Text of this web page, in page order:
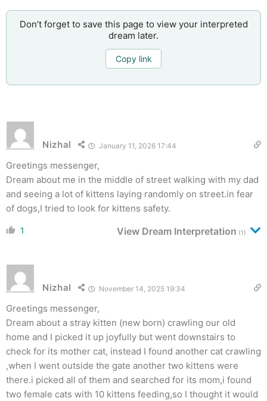
Don’t forget to save this page to view your interpreted
dream later.
Copy link
Nizhal January 11, 2026 17:44
Greetings messenger,
Dream about me in the middle of street walking with my dad
and seeing a lot of kittens laying randomly on street.in fear
of dogs,I tried to look for kittens safety.
1 View Dream Interpretation (1)
Nizhal November 14, 2025 19:34
Greetings messenger,
Dream about a stray kitten (new born) crawling our old
home and I picked it up joyfully but went downstairs to
check for its mother cat, instead I found another cat crawling
,when I went outside the gate another two kittens were
there.i picked all of them and searched for its mom,i found
two female cats with 10 kittens feeding,so I thought it would